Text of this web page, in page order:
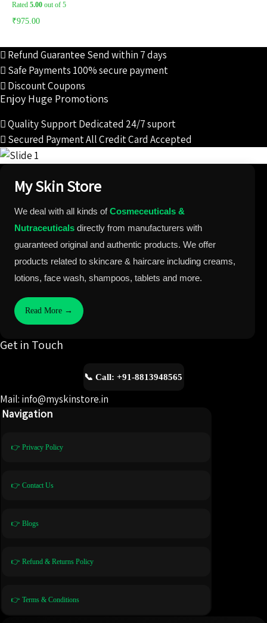
Rated 5.00 out of 5
₹975.00
Refund Guarantee Send within 7 days
Safe Payments 100% secure payment
Discount Coupons
Enjoy Huge Promotions
Quality SupportDedicated 24/7 suport
Secured PaymentAll Credit Card Accepted
My Skin Store
We deal with all kinds ofCosmeceuticals &
Nutraceuticals directly from manufacturers with
guaranteed original and authentic products. We offer
products related to skincare & haircare including creams,
lotions, face wash, shampoos, tablets and more.
Read More →
Get in Touch
📞 Call: +91-8813948565
Mail: info@myskinstore.in
Navigation
👉 Privacy Policy
👉 Contact Us
👉 Blogs
👉 Refund & Returns Policy
👉 Terms & Conditions